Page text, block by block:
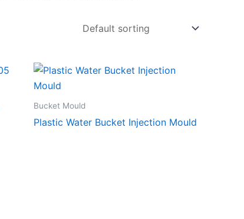
Bucket Mould
Plastic Water Bucket Injection Mould